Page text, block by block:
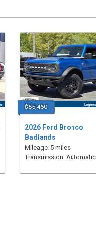
$55,460
2026 Ford Bronco
Badlands
Mileage: 5 miles
Transmission: Automatic